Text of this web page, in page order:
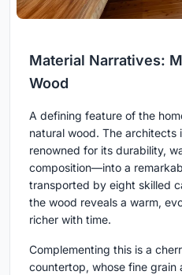
Material Narratives:
Wood
A defining feature of the
natural wood. The
renowned for its durability,
composition—into a
transported by eight skilled
the wood reveals a warm,
richer with time.
Complementing this is a
countertop, whose fine grain